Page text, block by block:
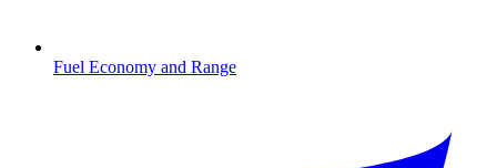
Fuel Economy and Range